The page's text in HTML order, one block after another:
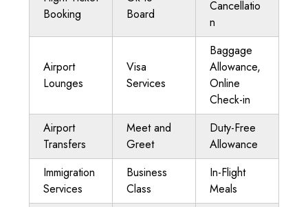
Booking
Board
Cancellatio
n
Airport
Lounges
Visa
Services
Baggage
Allowance,
Online
Check-in
Airport
Transfers
Meet and
Greet
Duty-Free
Allowance
Immigration
Services
Business
Class
In-Flight
Meals